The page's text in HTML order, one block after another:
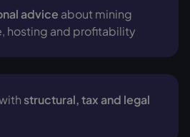
advice about mining
hosting and profitability
structural, tax and legal